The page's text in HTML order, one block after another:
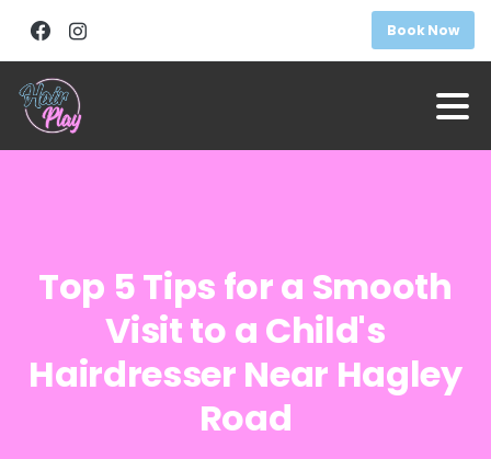
Book Now
Top 5Tips fora Smooth
Visitto a Child's
Hairdresser Near Hagley
Road